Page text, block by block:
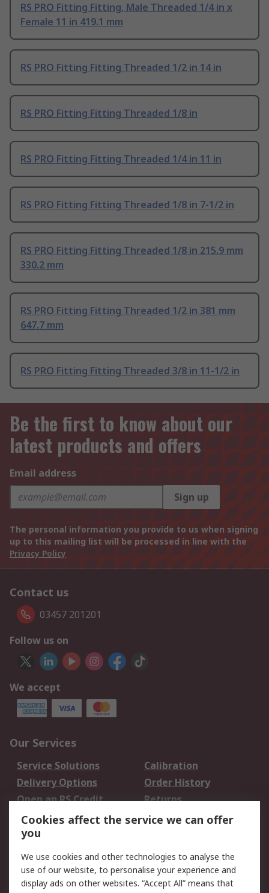
RS PRO Fitting Fitting, Male Threaded 1/4 in x
Female 11 in 419.1 mm
RS PRO Fitting Fitting Threaded 1/2 in 14 in
RS PRO Fitting Fitting Threaded 1/8 in
RS PRO Fitting Fitting Threaded 1/4 in 11 in
RS PRO Fitting Fitting Threaded 1/8 in 7-1/2 in
RS PRO Fitting Fitting Threaded 1/8 in 215.9 mm
330.2 mm
RS PRO Fitting Fitting Threaded 1/2 in 381 mm
647.7 mm
RS PRO Fitting Fitting Threaded 3/8 in 11-1/2 in
Be the first to know about our
latest products and offers
Email address
Sign up
The personal information you provide to us when signing
up to this mailing list will be processed in line with the
Privacy Policy
Contact us
03457 201201
Follow us on
We accept
Our Services
Service Solutions
Calibration
Delivery Options
Order History
Open an RS Credit
Account
Returns
Scheduled Orders
Legal
Cookie Policy Email Security
Cookies affect the service we can offer
you
We use cookies and other technologies to analyse the
use of our website, to personalise your experience and
display ads on other websites. “Accept All” means that